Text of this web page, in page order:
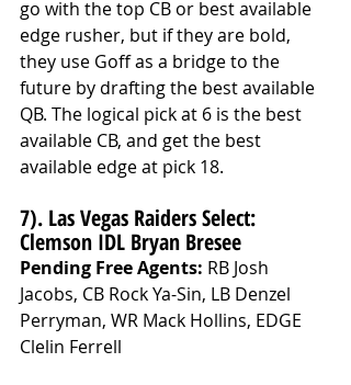
go with the top CB or best available
edge rusher, but if they are bold,
they use Goff as a bridge to the
future by drafting the best available
QB. The logical pick at 6 is the best
available CB, and get the best
available edge at pick 18.
7). Las Vegas Raiders Select:
Clemson IDL Bryan Bresee
Pending Free Agents: RB Josh
Jacobs, CB Rock Ya-Sin, LB Denzel
Perryman, WR Mack Hollins, EDGE
Clelin Ferrell